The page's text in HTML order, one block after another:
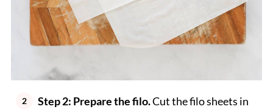
Step 2: Prepare the filo.Cut the filo sheets in